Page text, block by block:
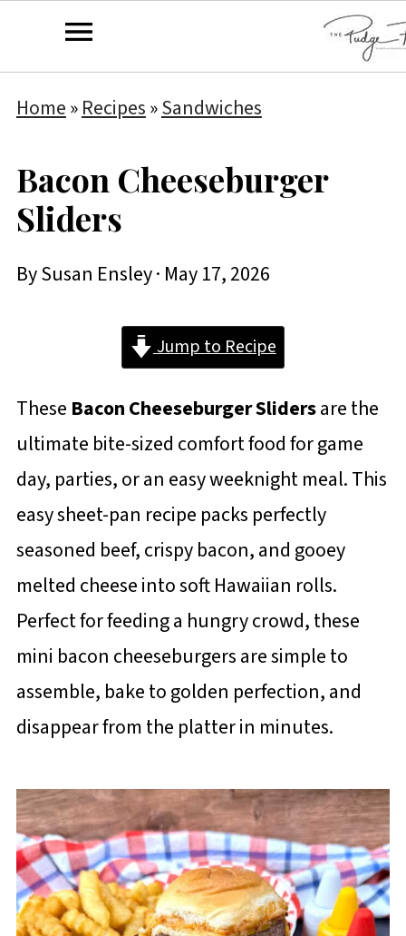
Home»Recipes»Sandwiches
Bacon Cheeseburger
Sliders
BySusan Ensley· May 17, 2026
Jump to Recipe
These Bacon Cheeseburger Slidersare the
ultimate bite-sized comfort food for game
day, parties, or an easy weeknight meal. This
easy sheet-pan recipe packs perfectly
seasoned beef, crispy bacon, and gooey
melted cheese into soft Hawaiian rolls.
Perfect for feeding a hungry crowd, these
mini bacon cheeseburgers are simple to
assemble, bake to golden perfection, and
disappear from the platter in minutes.